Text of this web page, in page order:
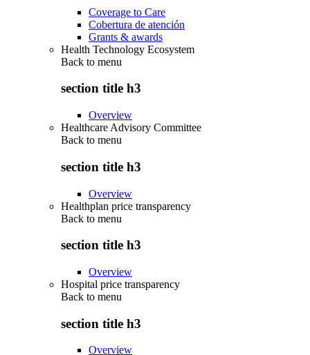
Coverage to Care
Cobertura de atención
Grants & awards
Health Technology Ecosystem
Back to menu
section title h3
Overview
Healthcare Advisory Committee
Back to menu
section title h3
Overview
Healthplan price transparency
Back to menu
section title h3
Overview
Hospital price transparency
Back to menu
section title h3
Overview